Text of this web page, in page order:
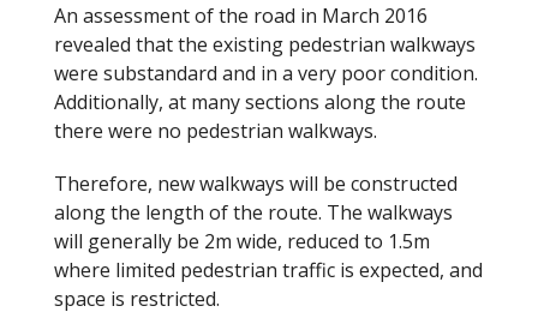
An assessment of the road in March 2016
revealed that the existing pedestrian walkways
were substandard and in a very poor condition.
Additionally, at many sections along the route
there were no pedestrian walkways.
Therefore, new walkways will be constructed
along the length of the route. The walkways
will generally be 2m wide, reduced to 1.5m
where limited pedestrian traffic is expected, and
space is restricted.